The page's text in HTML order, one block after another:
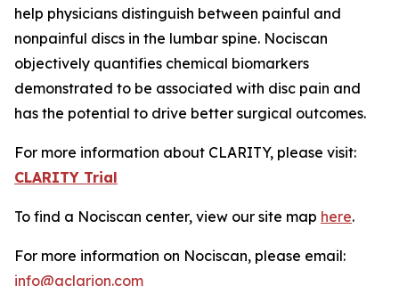
help physicians distinguish between painful and
nonpainful discs in the lumbar spine. Nociscan
objectively quantifies chemical biomarkers
demonstrated to be associated with disc pain and
has the potential to drive better surgical outcomes.
For more information about CLARITY, please visit:
CLARITY Trial
To find a Nociscan center, view our site map here.
For more information on Nociscan, please email:
info@aclarion.com